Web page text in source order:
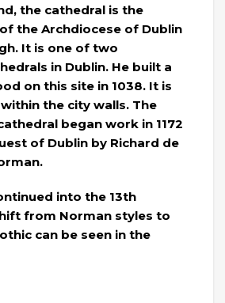
the cathedral is the
the Archdiocese of Dublin
It is one of two
in Dublin. He built a
on this site in 1038. It is
the city walls. The
began work in 1172
of Dublin by Richard de
into the 13th
from Norman styles to
can be seen in the